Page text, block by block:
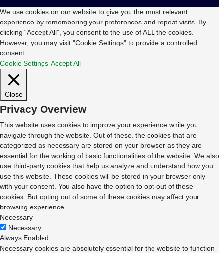
We use cookies on our website to give you the most relevant
experience by remembering your preferences and repeat visits. By
clicking “Accept All”, you consent to the use of ALL the cookies.
However, you may visit "Cookie Settings" to provide a controlled
consent.
Cookie Settings Accept All
Close
Privacy Overview
This website uses cookies to improve your experience while you
navigate through the website. Out of these, the cookies that are
categorized as necessary are stored on your browser as they are
essential for the working of basic functionalities of the website. We also
use third-party cookies that help us analyze and understand how you
use this website. These cookies will be stored in your browser only
with your consent. You also have the option to opt-out of these
cookies. But opting out of some of these cookies may affect your
browsing experience.
Necessary
Necessary
Always Enabled
Necessary cookies are absolutely essential for the website to function